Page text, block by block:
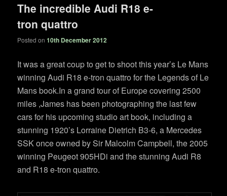
The incredible Audi R18 e-
tron quattro
Posted on10th December 2012
It was a great coup to get to shoot this year’s Le Mans
winning Audi R18 e-tron quattro for the Legends of Le
Mans book.In a grand tour of Europe covering 2500
miles ,James has been photographing the last few
cars for his upcoming studio art book, including a
stunning 1920’s Lorraine Dietrich B3-6, a Mercedes
SSK once owned by Sir Malcolm Campbell, the 2005
winning Peugeot 905HDi and the stunning Audi R8
and R18 e-tron quattro.